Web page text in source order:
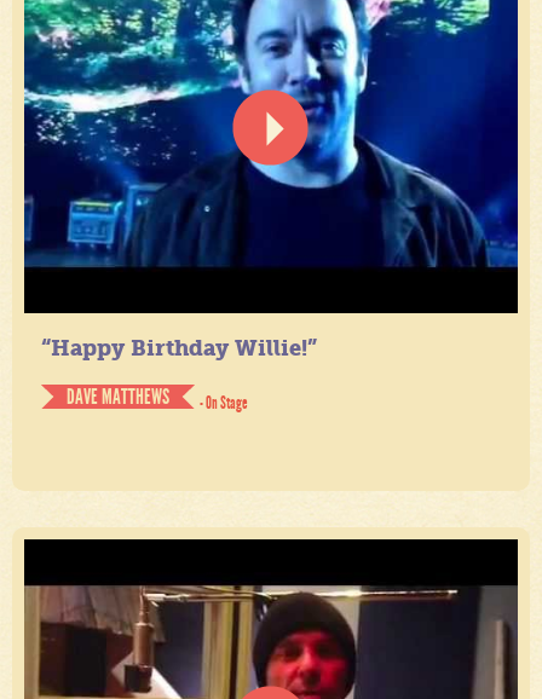
“Happy Birthday Willie!”
DAVE MATTHEWS
- On Stage